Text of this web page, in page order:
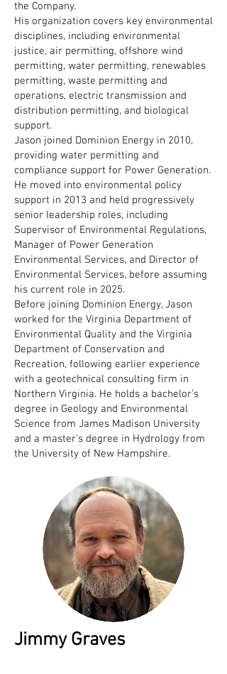
the Company.
His organization covers key environmental
disciplines, including environmental
justice, air permitting, offshore wind
permitting, water permitting, renewables
permitting, waste permitting and
operations, electric transmission and
distribution permitting, and biological
support.
Jason joined Dominion Energy in 2010,
providing water permitting and
compliance support for Power Generation.
He moved into environmental policy
support in 2013 and held progressively
senior leadership roles, including
Supervisor of Environmental Regulations,
Manager of Power Generation
Environmental Services, and Director of
Environmental Services, before assuming
his current role in 2025.
Before joining Dominion Energy, Jason
worked for the Virginia Department of
Environmental Quality and the Virginia
Department of Conservation and
Recreation, following earlier experience
with a geotechnical consulting firm in
Northern Virginia. He holds a bachelor’s
degree in Geology and Environmental
Science from James Madison University
and a master’s degree in Hydrology from
the University of New Hampshire.
Jimmy Graves